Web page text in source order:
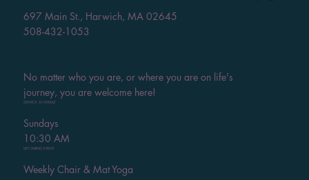
697 Main St., Harwich, MA 02645
508-432-1053
No matter who you are, or where you are on life's
journey, you are welcome here!
SERVICE SCHEDULE
Sundays
10:30 AM
UPCOMING EVENT
Weekly Chair & Mat Yoga